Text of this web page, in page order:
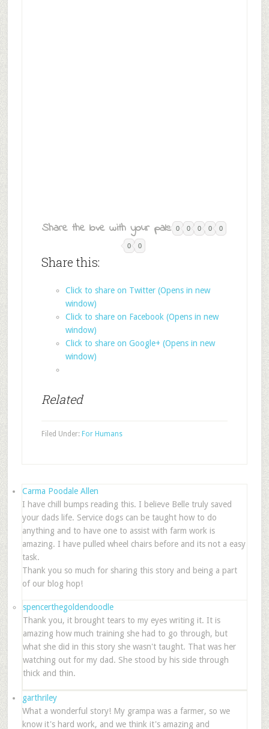
Share the love with your pals: 0 0 0 0 0
0 0
Share this:
Click to share on Twitter (Opens in new
window)
Click to share on Facebook (Opens in new
window)
Click to share on Google+ (Opens in new
window)
Related
Filed Under: For Humans
Carma Poodale Allen
I have chill bumps reading this. I believe Belle truly saved
your dads life. Service dogs can be taught how to do
anything and to have one to assist with farm work is
amazing. I have pulled wheel chairs before and its not a easy
task.
Thank you so much for sharing this story and being a part
of our blog hop!
spencerthegoldendoodle
Thank you, it brought tears to my eyes writing it. It is
amazing how much training she had to go through, but
what she did in this story she wasn't taught. That was her
watching out for my dad. She stood by his side through
thick and thin.
garthriley
What a wonderful story! My grampa was a farmer, so we
know it's hard work, and we think it's amazing and